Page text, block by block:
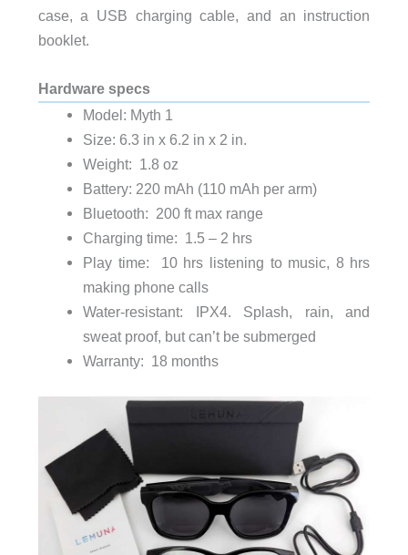
case, a USB charging cable, and an instruction
booklet.
Hardware specs
Model: Myth 1
Size: 6.3 in x 6.2 in x 2 in.
Weight: 1.8 oz
Battery: 220 mAh (110 mAh per arm)
Bluetooth: 200 ft max range
Charging time: 1.5 – 2 hrs
Play time: 10 hrs listening to music, 8 hrs
making phone calls
Water-resistant: IPX4. Splash, rain, and
sweat proof, but can’t be submerged
Warranty: 18 months